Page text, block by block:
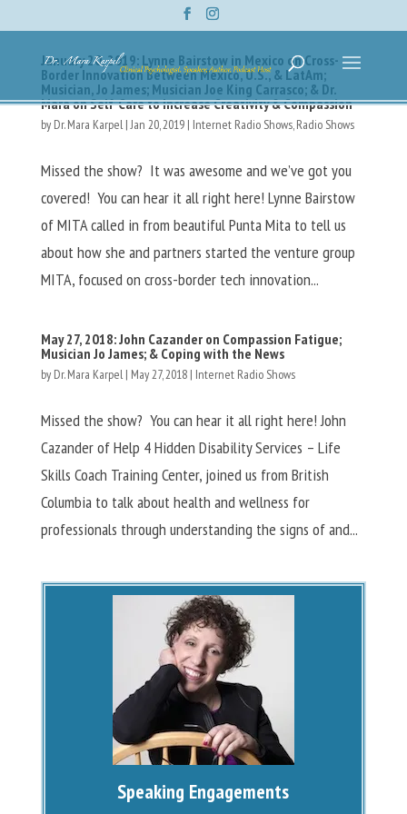
January 20, 2019: Lynne Bairstow in Mexico on Cross-
Border Innovation Between Mexico, U.S., & LatAm;
Musician, Jo James; Musician Joe King Carrasco; & Dr.
Mara on Self-Care to Increase Creativity & Compassion
by Dr. Mara Karpel|Jan 20, 2019| Internet Radio Shows,Radio Shows
Missed the show? It was awesome and we’ve got you
covered! You can hear it all right here! Lynne Bairstow
of MITA called in from beautiful Punta Mita to tell us
about how she and partners started the venture group
MITA, focused on cross-border tech innovation...
May 27, 2018: John Cazander on Compassion Fatigue;
Musician Jo James; & Coping with the News
by Dr. Mara Karpel| May 27, 2018| Internet Radio Shows
Missed the show? You can hear it all right here! John
Cazander of Help 4 Hidden Disability Services – Life
Skills Coach Training Center, joined us from British
Columbia to talk about health and wellness for
professionals through understanding the signs of and...
Speaking Engagements